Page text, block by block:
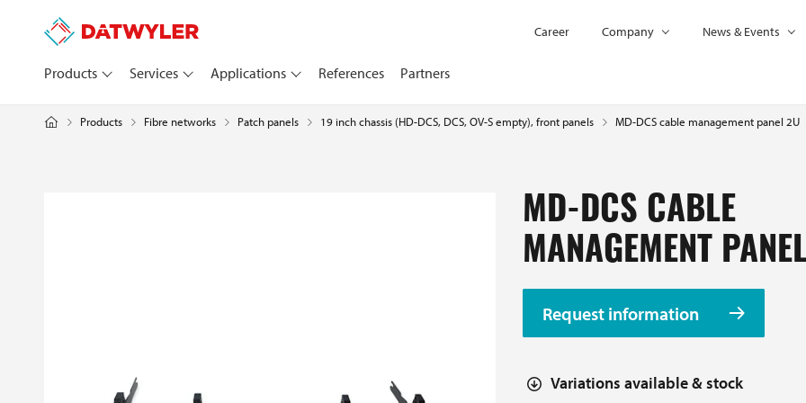
Products Services Applications References Partners
Career Company News & Events
Products Fibre networks Patch panels 19 inch chassis (HD-DCS, DCS, OV-S empty), front panels MD-DCS cable management panel 2U
MD-DCS CABLE
MANAGEMENT
Request information
Variations available & stock